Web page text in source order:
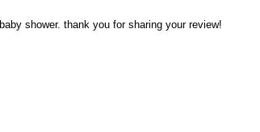
shower. thank you for sharing your review!